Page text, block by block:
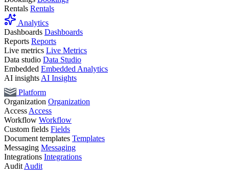
Rentals Rentals
Analytics
Dashboards Dashboards
Reports Reports
Live metrics Live Metrics
Data studio Data Studio
Embedded Embedded Analytics
AI insights AI Insights
Platform
Organization Organization
Access Access
Workflow Workflow
Custom fields Fields
Document templates Templates
Messaging Messaging
Integrations Integrations
Audit Audit